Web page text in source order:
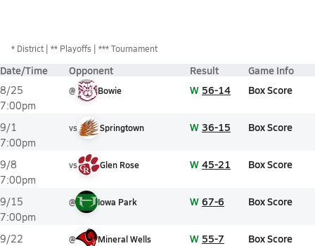
* District ** Playoffs *** Tournament
Date/Time Opponent Result Game Info
8/25
7:00pm
@ Bowie W 56-14 Box Score
9/1
7:00pm
vs Springtown W 36-15 Box Score
9/8
7:00pm
vs Glen Rose W 45-21 Box Score
9/15
7:00pm
@ Iowa Park W 67-6 Box Score
9/22
@ Mineral Wells W 55-7 Box Score